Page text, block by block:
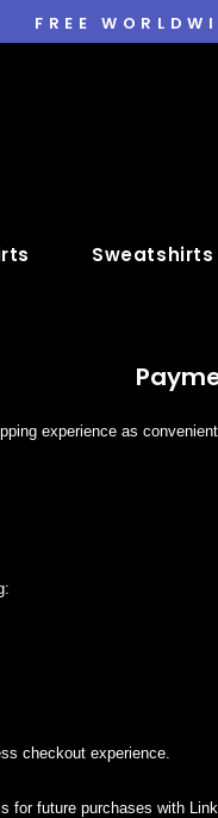
FREE
Sweatshirts
experience as
checkout experience.
for future purchases with